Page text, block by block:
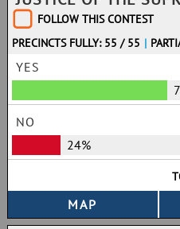
FOLLOW THIS CONTEST
PRECINCTS FULLY: 55 / 55 |
YES
NO
24%